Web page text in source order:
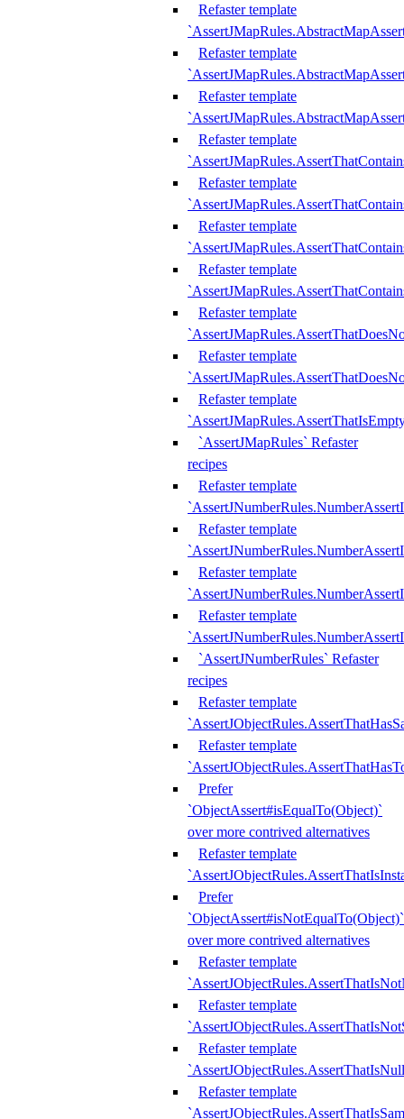
Refaster template
Refaster template
Refaster template
Refaster template
Refaster template
Refaster template
Refaster template
Refaster template
Refaster template
Refaster template
`AssertJMapRules` Refaster
recipes
Refaster template
Refaster template
Refaster template
Refaster template
`AssertJNumberRules` Refaster
recipes
Refaster template
Refaster template
Prefer
`ObjectAssert#isEqualTo(Object)`
over more contrived alternatives
Refaster template
Prefer
`ObjectAssert#isNotEqualTo(Object)`
over more contrived alternatives
Refaster template
Refaster template
Refaster template
Refaster template